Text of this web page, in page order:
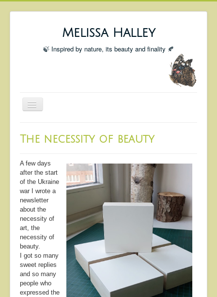
Melissa Halley
🍃 Inspired by nature, its beauty and finality 🍂
Toggle
Shop
Portfolio
Coming Up
Blog
Insta blog
About
Contact
The necessity of beauty
A few days
after the start
of the Ukraine
war I wrote a
newsletter
about the
necessity of
art, the
necessity of
beauty.
I got so many
sweet replies
and so many
people who
expressed the